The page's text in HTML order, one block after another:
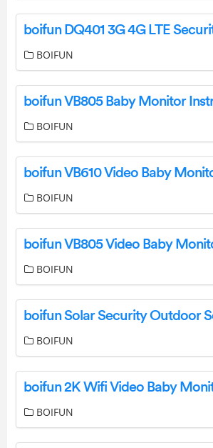
BOIFUN
BOIFUN
BOIFUN
BOIFUN
BOIFUN
boifun 2K Wifi Video Baby
BOIFUN